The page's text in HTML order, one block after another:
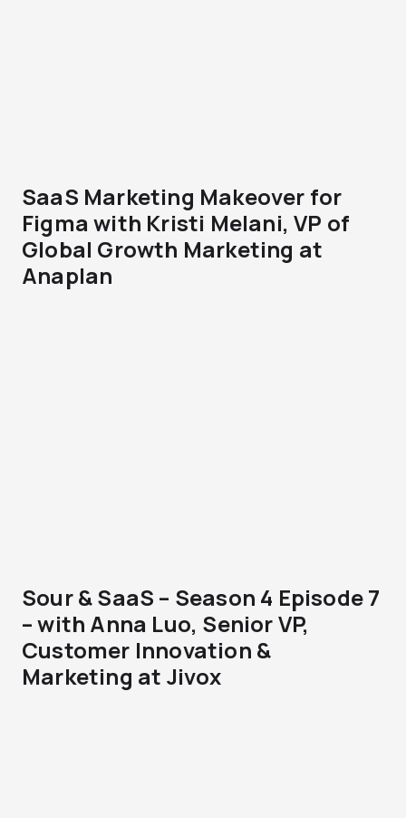
SaaS Marketing Makeover for
Figma with Kristi Melani, VP of
Global Growth Marketing at
Anaplan
Sour & SaaS – Season 4 Episode 7
– with Anna Luo, Senior VP,
Customer Innovation &
Marketing at Jivox